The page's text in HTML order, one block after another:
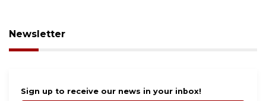
Newsletter
Sign up to receive our news in your inbox!